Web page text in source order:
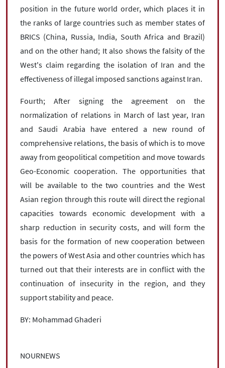
position in the future world order, which places it in
the ranks of large countries such as member states of
BRICS (China, Russia, India, South Africa and Brazil)
and on the other hand; It also shows the falsity of the
West's claim regarding the isolation of Iran and the
effectiveness of illegal imposed sanctions against Iran.
Fourth; After signing the agreement on the
normalization of relations in March of last year, Iran
and Saudi Arabia have entered a new round of
comprehensive relations, the basis of which is to move
away from geopolitical competition and move towards
Geo-Economic cooperation. The opportunities that
will be available to the two countries and the West
Asian region through this route will direct the regional
capacities towards economic development with a
sharp reduction in security costs, and will form the
basis for the formation of new cooperation between
the powers of West Asia and other countries which has
turned out that their interests are in conflict with the
continuation of insecurity in the region, and they
support stability and peace.
BY: Mohammad Ghaderi
NOURNEWS